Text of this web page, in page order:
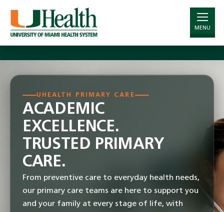
Skip
Important Information Regarding Insurance
Plans –Learn More MENU
UHEALTH PRIMARY CARE
ACADEMIC
EXCELLENCE.
TRUSTED PRIMARY
CARE.
From preventive care to everyday health needs,
our primary care teams are here to support you
and your family at every stage of life, with